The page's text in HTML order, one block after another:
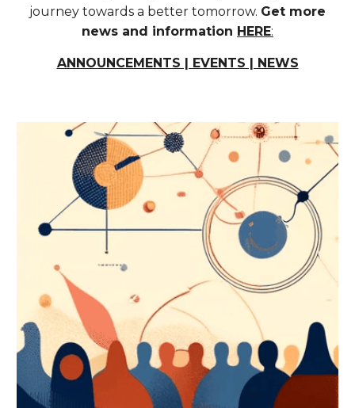
journey towards a better tomorrow. Get more
news and information HERE:
ANNOUNCEMENTS | EVENTS | NEWS